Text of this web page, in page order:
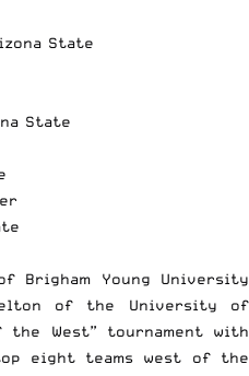
State
State
Brigham Young University
of the University of
the West” tournament with
eight teams west of the